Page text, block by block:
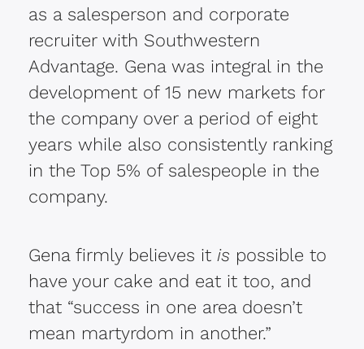
as a salesperson and corporate
recruiter with Southwestern
Advantage. Gena was integral in the
development of 15 new markets for
the company over a period of eight
years while also consistently ranking
in the Top 5% of salespeople in the
company.
Gena firmly believes it is possible to
have your cake and eat it too, and
that “success in one area doesn’t
mean martyrdom in another.”